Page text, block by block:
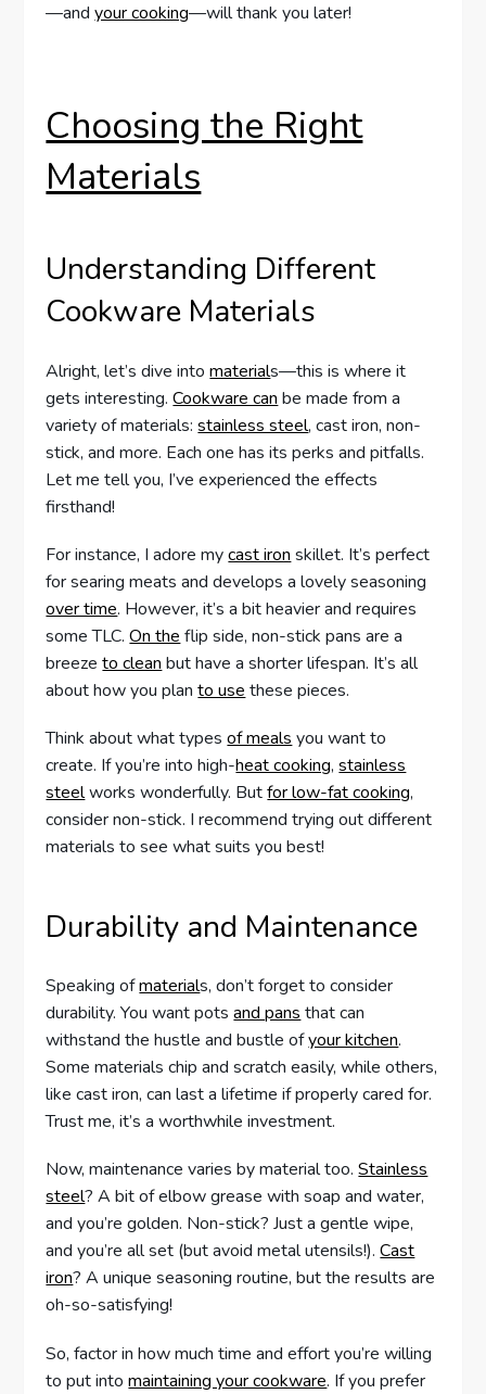
—andyour cooking—will thank you later!
Choosing the Right
Materials
Understanding Different
Cookware Materials
Alright, let’s dive intomaterials—this is where it
gets interesting.Cookware can be made from a
variety of materials:stainless steel, cast iron, non-
stick, and more. Each one has its perks and pitfalls.
Let me tell you, I’ve experienced the effects
firsthand!
For instance, I adore mycast iron skillet. It’s perfect
for searing meats and develops a lovely seasoning
over time. However, it’s a bit heavier and requires
some TLC.On the flip side, non-stick pans are a
breezeto clean but have a shorter lifespan. It’s all
about how you planto use these pieces.
Think about what typesof meals you want to
create. If you’re into high-heat cooking,stainless
steelworks wonderfully. Butfor low-fat cooking,
consider non-stick. I recommend trying out different
materials to see what suits you best!
Durability and Maintenance
Speaking ofmaterials, don’t forget to consider
durability. You want potsand pans that can
withstand the hustle and bustle ofyour kitchen.
Some materials chip and scratch easily, while others,
like cast iron, can last a lifetime if properly cared for.
Trust me, it’s a worthwhile investment.
Now, maintenance varies by material too.Stainless
steel? A bit of elbow grease with soap and water,
and you’re golden. Non-stick? Just a gentle wipe,
and you’re all set (but avoid metal utensils!).Cast
iron? A unique seasoning routine, but the results are
oh-so-satisfying!
So, factor in how much time and effort you’re willing
to put intomaintaining your cookware. If you prefer